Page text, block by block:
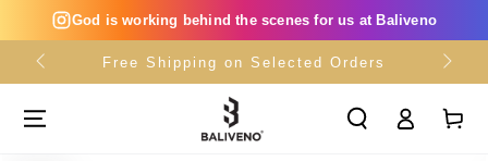
SKIP TO
CONTENTGod is working behind the scenes for us at Baliveno
Free Shipping on Selected Orders
in
Cart